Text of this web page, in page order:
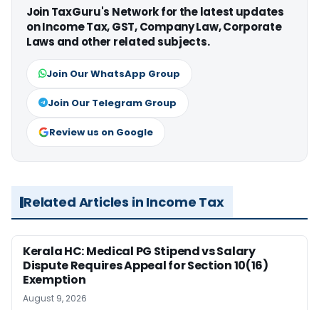
Join TaxGuru's Network for the latest updates
on Income Tax, GST, Company Law, Corporate
Laws and other related subjects.
Join Our WhatsApp Group
Join Our Telegram Group
Review us on Google
Related Articles in Income Tax
Kerala HC: Medical PG Stipend vs Salary
Dispute Requires Appeal for Section 10(16)
Exemption
August 9, 2026